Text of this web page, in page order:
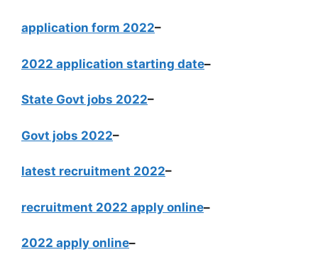
application form 2022–
2022 application starting date–
State Govt jobs 2022–
Govt jobs 2022–
latest recruitment 2022–
recruitment 2022 apply online–
2022 apply online–